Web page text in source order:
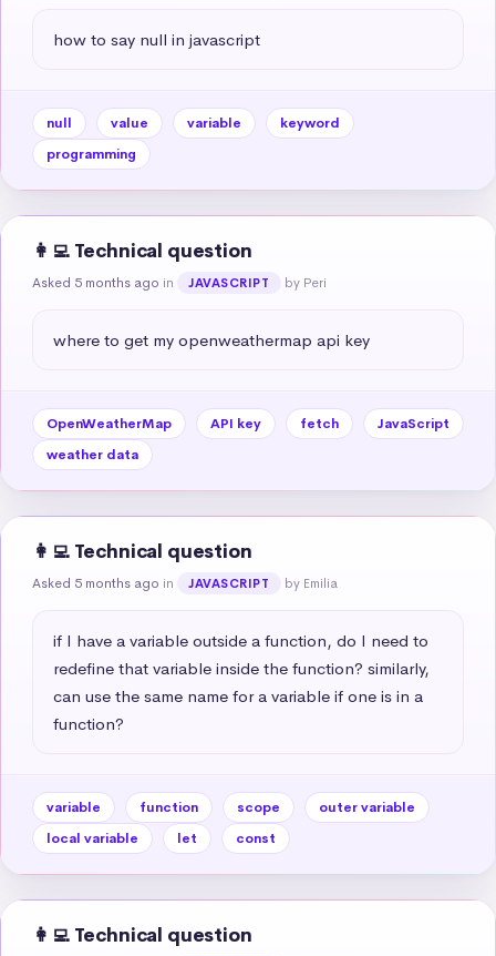
how to say null in javascript
null value variable
keyword
programming
👩‍💻 Technical question
Asked 5 months ago in JAVASCRIPT by Peri
where to get my openweathermap api key
OpenWeatherMap API key fetch
JavaScript
weather data
👩‍💻 Technical question
Asked 5 months ago in JAVASCRIPT by Emilia
if I have a variable outside a function, do I need to
redefine that variable inside the function? similarly,
can use the same name for a variable if one is in a
function?
variable function scope
outer variable
local variable
let const
👩‍💻 Technical question